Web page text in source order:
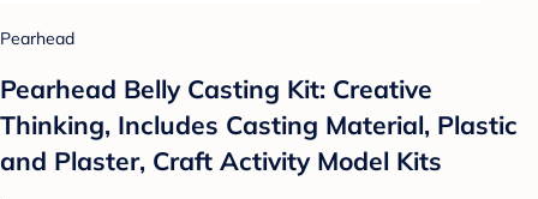
Pearhead
Pearhead Belly Casting Kit: Creative
Thinking, Includes Casting Material, Plastic
and Plaster, Craft Activity Model Kits